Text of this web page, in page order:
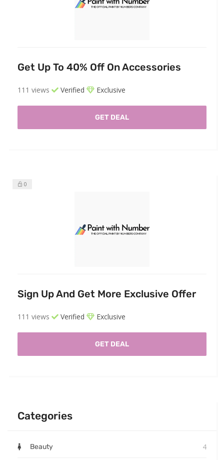
Get Up To 40% Off On Accessories
111 views Verified Exclusive
GET DEAL
0
Sign Up And Get More Exclusive Offer
111 views Verified Exclusive
GET DEAL
Categories
Beauty 4